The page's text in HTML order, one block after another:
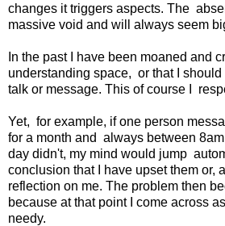
changes it triggers aspects. The
massive void and will always seem
In the past I have been moaned and
understanding space, or that I
talk or message. This of course I
Yet, for example, if one person
for a month and always between
day didn't, my mind would jump
conclusion that I have upset them or,
reflection on me. The problem then
because at that point I come across
needy.